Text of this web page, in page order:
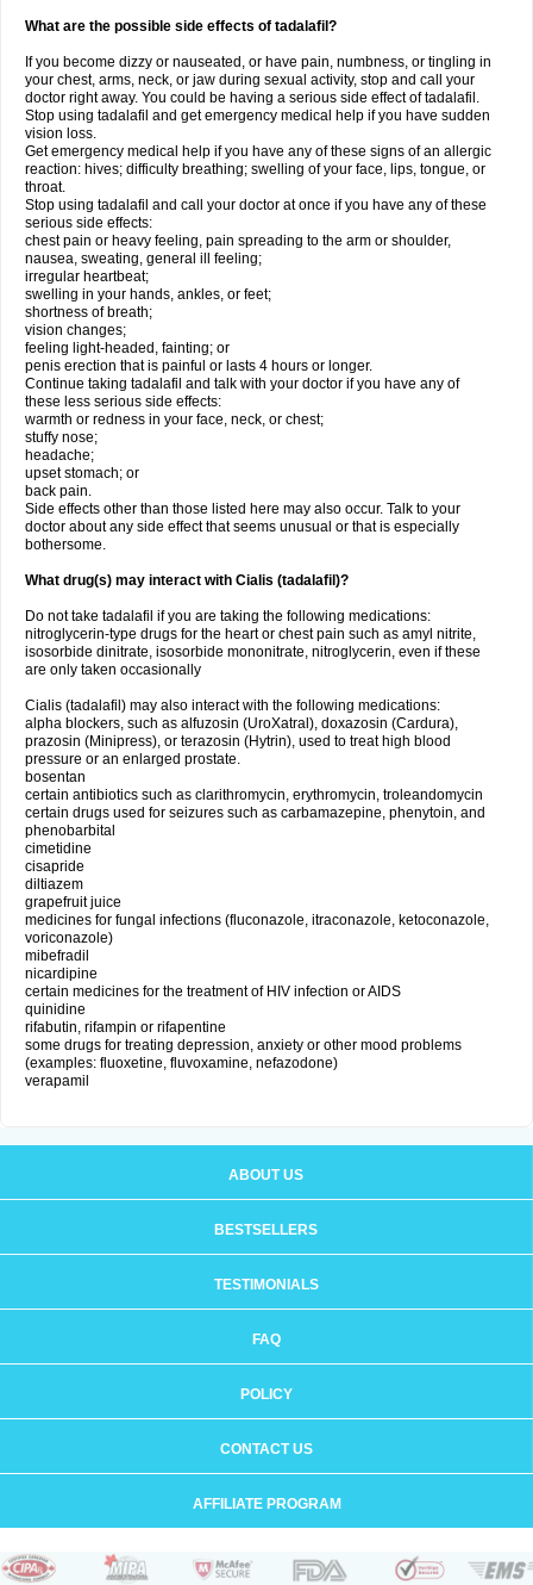
What are the possible side effects of tadalafil?
If you become dizzy or nauseated, or have pain, numbness, or tingling in
your chest, arms, neck, or jaw during sexual activity, stop and call your
doctor right away. You could be having a serious side effect of tadalafil.
Stop using tadalafil and get emergency medical help if you have sudden
vision loss.
Get emergency medical help if you have any of these signs of an allergic
reaction: hives; difficulty breathing; swelling of your face, lips, tongue, or
throat.
Stop using tadalafil and call your doctor at once if you have any of these
serious side effects:
chest pain or heavy feeling, pain spreading to the arm or shoulder,
nausea, sweating, general ill feeling;
irregular heartbeat;
swelling in your hands, ankles, or feet;
shortness of breath;
vision changes;
feeling light-headed, fainting; or
penis erection that is painful or lasts 4 hours or longer.
Continue taking tadalafil and talk with your doctor if you have any of
these less serious side effects:
warmth or redness in your face, neck, or chest;
stuffy nose;
headache;
upset stomach; or
back pain.
Side effects other than those listed here may also occur. Talk to your
doctor about any side effect that seems unusual or that is especially
bothersome.
What drug(s) may interact with Cialis (tadalafil)?
Do not take tadalafil if you are taking the following medications:
nitroglycerin-type drugs for the heart or chest pain such as amyl nitrite,
isosorbide dinitrate, isosorbide mononitrate, nitroglycerin, even if these
are only taken occasionally
Cialis (tadalafil) may also interact with the following medications:
alpha blockers, such as alfuzosin (UroXatral), doxazosin (Cardura),
prazosin (Minipress), or terazosin (Hytrin), used to treat high blood
pressure or an enlarged prostate.
bosentan
certain antibiotics such as clarithromycin, erythromycin, troleandomycin
certain drugs used for seizures such as carbamazepine, phenytoin, and
phenobarbital
cimetidine
cisapride
diltiazem
grapefruit juice
medicines for fungal infections (fluconazole, itraconazole, ketoconazole,
voriconazole)
mibefradil
nicardipine
certain medicines for the treatment of HIV infection or AIDS
quinidine
rifabutin, rifampin or rifapentine
some drugs for treating depression, anxiety or other mood problems
(examples: fluoxetine, fluvoxamine, nefazodone)
verapamil
ABOUT US
BESTSELLERS
TESTIMONIALS
FAQ
POLICY
CONTACT US
AFFILIATE PROGRAM